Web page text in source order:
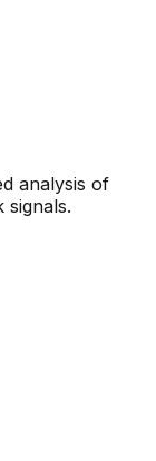
analysis of
signals.